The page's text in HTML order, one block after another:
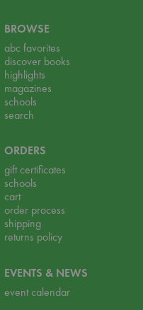
BROWSE
abc favorites
discover books
highlights
magazines
schools
search
ORDERS
gift certificates
schools
cart
order process
shipping
returns policy
EVENTS & NEWS
event calendar